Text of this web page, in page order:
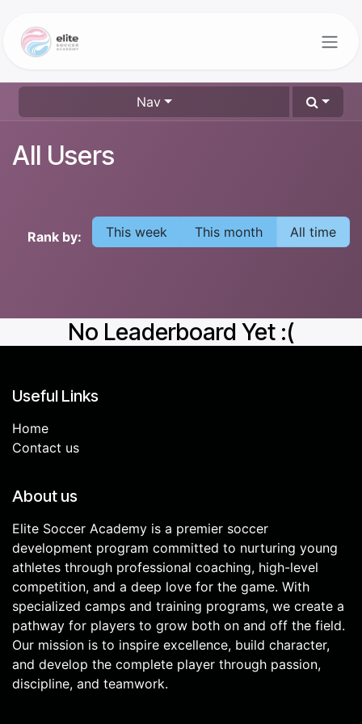
Nav
All Users
Rank by: This week This month All time
No Leaderboard Yet :(
Useful Links
Home
Contact us
About us
Elite Soccer Academy is a premier soccer
development program committed to nurturing young
athletes through professional coaching, high-level
competition, and a deep love for the game. With
specialized camps and training programs, we create a
pathway for players to grow both on and off the field.
Our mission is to inspire excellence, build character,
and develop the complete player through passion,
discipline, and teamwork.